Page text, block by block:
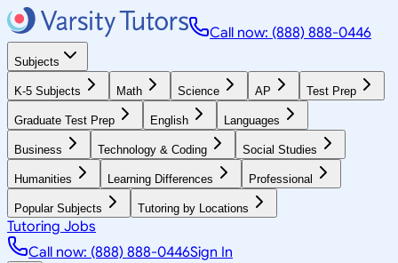
Call now: (888) 888-0446
Subjects
K-5 Subjects Math Science AP Test Prep
Graduate Test Prep English Languages
Business Technology & Coding Social Studies
Humanities Learning Differences Professional
Popular Subjects Tutoring by Locations
Tutoring Jobs
Call now: (888) 888-0446Sign In